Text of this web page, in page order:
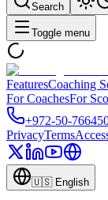
Search
Toggle menu
FeaturesCoaching
For CoachesFor
+972-50-
PrivacyTerms
🇺🇸 English